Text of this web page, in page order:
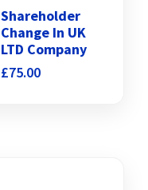
Shareholder
Change In UK
LTD Company
£75.00